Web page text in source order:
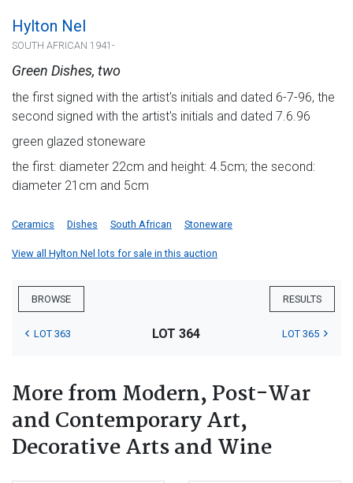
Hylton Nel
SOUTH AFRICAN 1941-
Green Dishes, two
the first signed with the artist's initials and dated 6-7-96, the
second signed with the artist's initials and dated 7.6.96
green glazed stoneware
the first: diameter 22cm and height: 4.5cm; the second:
diameter 21cm and 5cm
Ceramics Dishes South African Stoneware
View all Hylton Nel lots for sale in this auction
BROWSE RESULTS
LOT 363 LOT 364 LOT 365
More from Modern, Post-War
and Contemporary Art,
Decorative Arts and Wine